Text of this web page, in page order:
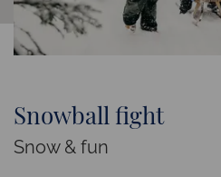
Snowball fight
Snow & fun